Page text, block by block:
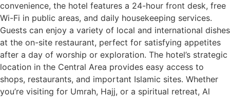
convenience, the hotel features a 24-hour front desk, free
Wi-Fi in public areas, and daily housekeeping services.
Guests can enjoy a variety of local and international dishes
at the on-site restaurant, perfect for satisfying appetites
after a day of worship or exploration. The hotel’s strategic
location in the Central Area provides easy access to
shops, restaurants, and important Islamic sites. Whether
you’re visiting for Umrah, Hajj, or a spiritual retreat, Al